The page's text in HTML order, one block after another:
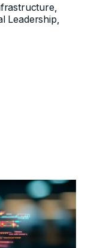
,
Leadership,